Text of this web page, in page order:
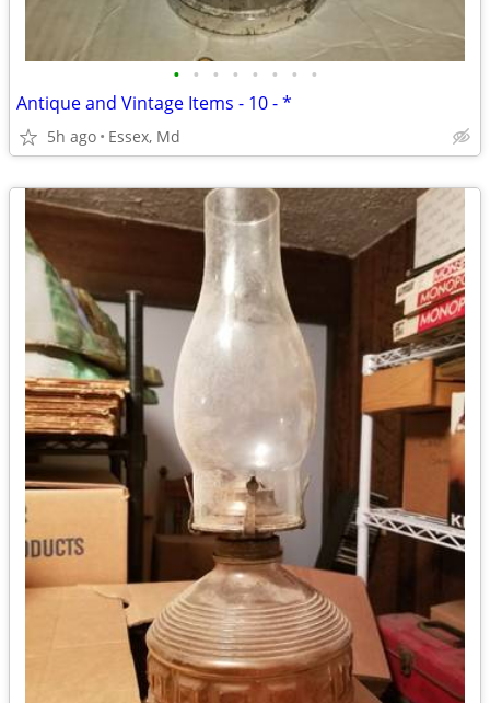
• • • • • • • •
Antique and Vintage Items - 10 - *
5h ago Essex, Md